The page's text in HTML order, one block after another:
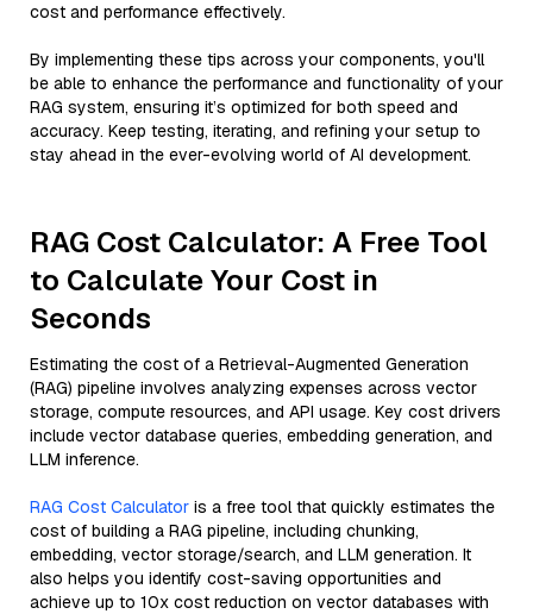
cost and performance effectively.
By implementing these tips across your components, you'll
be able to enhance the performance and functionality of your
RAG system, ensuring it’s optimized for both speed and
accuracy. Keep testing, iterating, and refining your setup to
stay ahead in the ever-evolving world of AI development.
RAG Cost Calculator: A Free Tool
to Calculate Your Cost in
Seconds
Estimating the cost of a Retrieval-Augmented Generation
(RAG) pipeline involves analyzing expenses across vector
storage, compute resources, and API usage. Key cost drivers
include vector database queries, embedding generation, and
LLM inference.
RAG Cost Calculator is a free tool that quickly estimates the
cost of building a RAG pipeline, including chunking,
embedding, vector storage/search, and LLM generation. It
also helps you identify cost-saving opportunities and
achieve up to 10x cost reduction on vector databases with